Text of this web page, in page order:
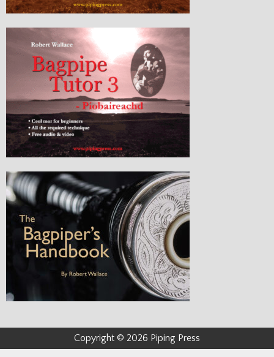
Copyright © 2026 Piping Press